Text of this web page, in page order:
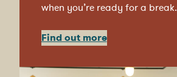
when you’re ready for a break.
Find out more